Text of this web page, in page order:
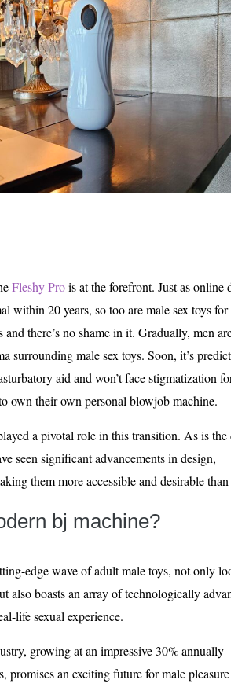
Fleshy Prois at the forefront. Just as online
within 20 years, so too are male sex toys for
there’s no shame in it. Gradually, men
surrounding male sex toys. Soon, it’s
aid and won’t face stigmatization
own their own personal blowjob machine.
a pivotal role in this transition. As is the
seen significant advancements in design,
them more accessible and desirable than
bj machine?
edge wave of adult male toys, not only
also boasts an array of technologically
life sexual experience.
growing at an impressive 30% annually
promises an exciting future for male pleasure